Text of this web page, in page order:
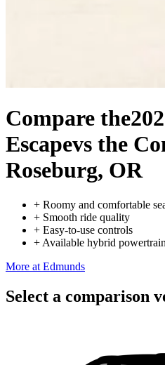
Compare the
Escapevs the
Roseburg, OR
+ Roomy and comfortable
+ Smooth ride quality
+ Easy-to-use controls
+ Available hybrid
More at Edmunds
Select a comparison